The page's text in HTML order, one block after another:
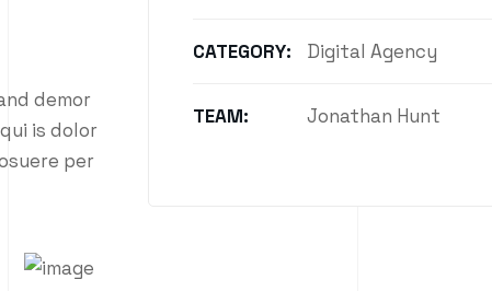
demor
is dolor
per
CATEGORY: Digital Agency
TEAM: Jonathan Hunt